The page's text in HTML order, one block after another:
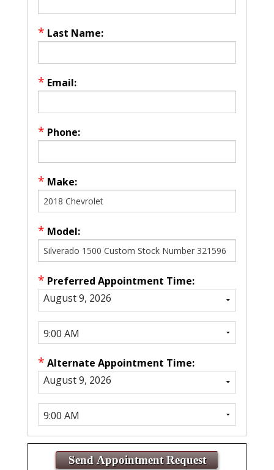
* Last Name:
* Email:
* Phone:
* Make:
* Model:
* Preferred Appointment Time:
* Alternate Appointment Time: